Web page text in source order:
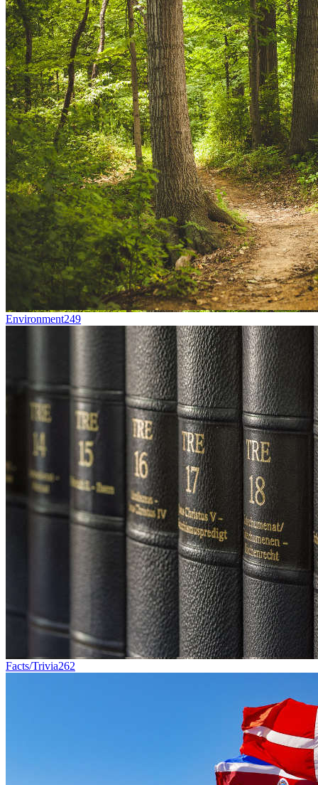
Environment249
Facts/Trivia262